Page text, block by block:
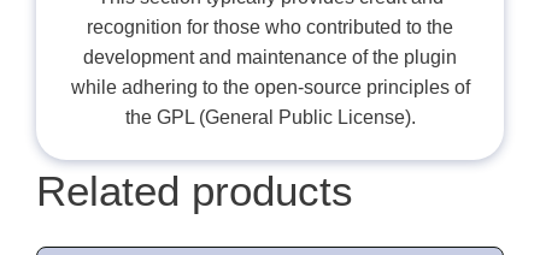
recognition for those who contributed to the
development and maintenance of the plugin
while adhering to the open-source principles of
the GPL (General Public License).
Related products